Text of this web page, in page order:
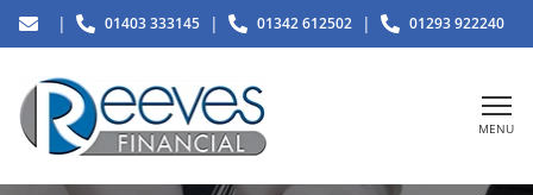
| 01403 333145 | 01342 612502 | 01293 922240
MENU